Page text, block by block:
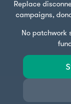
Replace
campaigns,
No patchwork